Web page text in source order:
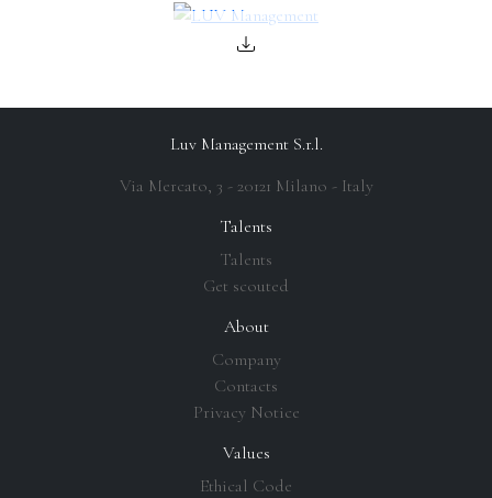
Talents
Talents
Get scouted
About
Company
Contacts
Privacy Notice
Values
Ethical Code
Luv Management S.r.l.
Via Mercato, 3 - 20121 Milano - Italy